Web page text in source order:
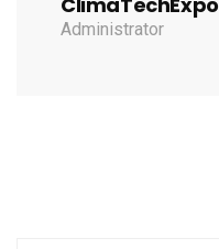
Administrator